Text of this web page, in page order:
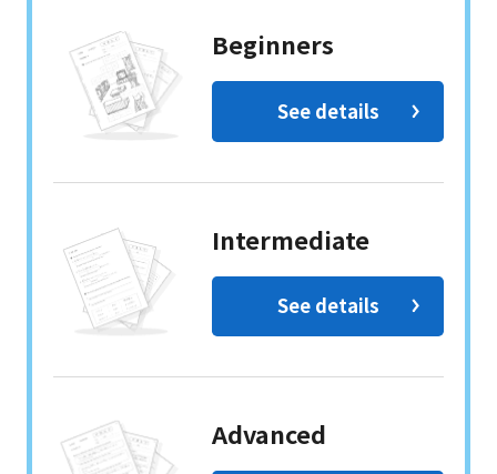
Beginners
See details
Intermediate
See details
Advanced